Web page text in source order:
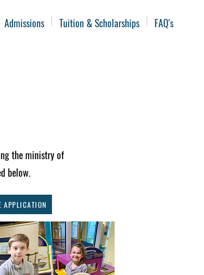
Admissions Tuition & Scholarships FAQ's
the ministry of
below.
APPLICATION